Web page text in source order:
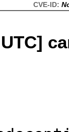
CVE-ID:
UTC]